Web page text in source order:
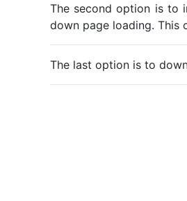
The second option is to
down page loading. This
The last option is to